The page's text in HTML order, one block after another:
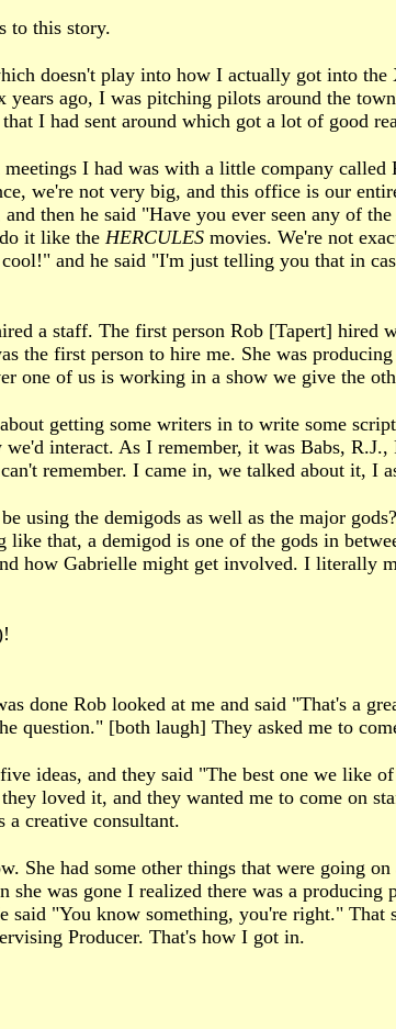
to this story.
doesn't play into how I actually got into
ago, I was pitching pilots around the
I had sent around which got a lot of good
I had was with a little company
we're not very big, and this office is our
then he said "Have you ever seen any of the
it like the HERCULES movies. We're not
and he said "I'm just telling you that in
a staff. The first person Rob [Tapert] hired
the first person to hire me. She was producing
one of us is working in a show we give the
getting some writers in to write some
interact. As I remember, it was Babs,
remember. I came in, we talked about it, I
using the demigods as well as the major
that, a demigod is one of the gods in
how Gabrielle might get involved. I literally
done Rob looked at me and said "That's a
question." [both laugh] They asked me to
ideas, and they said "The best one we like
loved it, and they wanted me to come on
a creative consultant.
She had some other things that were going
she was gone I realized there was a
"You know something, you're right." That
Producer. That's how I got in.